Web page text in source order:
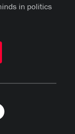
in politics